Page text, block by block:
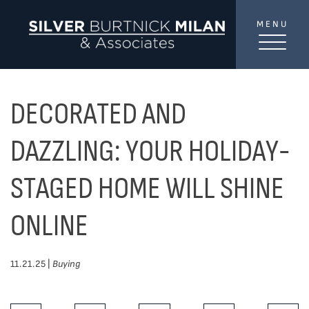
MENU
DECORATED AND
DAZZLING: YOUR HOLIDAY-
STAGED HOME WILL SHINE
ONLINE
11.21.25 | Buying
TREATYOUR INBOX...
...to consistent updates, insights, and reflections on
the Toronto market.
Your email address